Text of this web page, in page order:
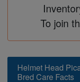
To join
Helmet Head
Bred Care Facts